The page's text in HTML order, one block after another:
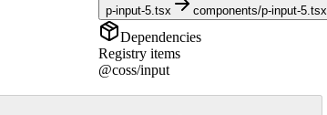
p-input-5.tsx components/p-input-5.tsx
Dependencies
Registry items
@coss/input